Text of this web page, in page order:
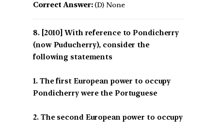
Correct Answer:(D) None
[2010] With reference to Pondicherry
(now Puducherry), consider the
following statements
1. The first European power to occupy
Pondicherry were the Portuguese
2. The second European power to occupy